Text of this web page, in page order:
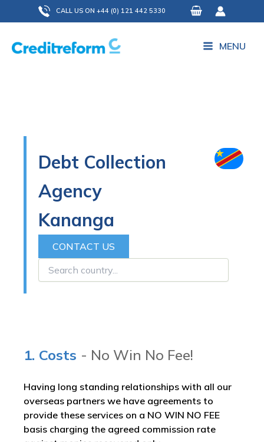
to
content
CALL US ON +44 (0) 121 442 5330
MENU
Debt Collection
Agency
Kananga
CONTACT US
1. Costs - No Win No Fee!
Having long standing relationships with all our
overseas partners we have agreements to
provide these services on a NO WIN NO FEE
basis charging the agreed commission rate